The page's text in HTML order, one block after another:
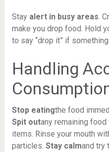
Stay alert in busy areas.
make you drop food. Hold
to say “drop it” if
Handling
Stop eatingthe food
Spit outany remaining
items. Rinse your mouth
particles. Stay calmand try